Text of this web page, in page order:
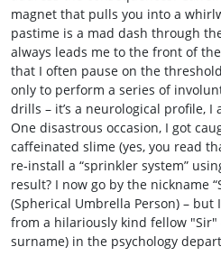
magnet that pulls you into a
pastime is a mad dash through
always leads me to the front of
that I often pause on the
only to perform a series of
drills – it’s a neurological profile, I
One disastrous occasion, I got
caffeinated slime (yes, you read
re‑install a “sprinkler system”
result? I now go by the nickname
(Spherical Umbrella Person) – but
from a hilariously kind fellow "Sir"
surname) in the psychology